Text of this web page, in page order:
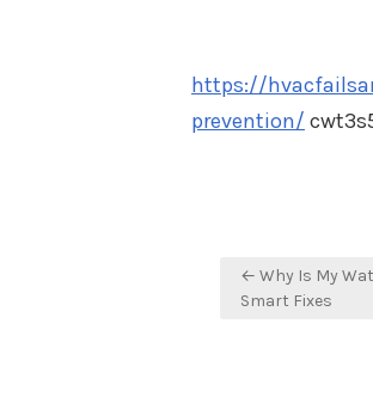
https://
prevention/
Post
navigation
← Why Is My
Smart Fixes